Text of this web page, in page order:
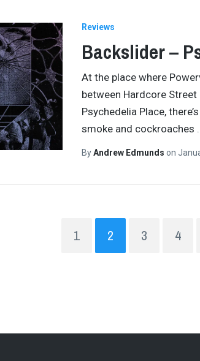
Reviews
Backslider –
At the place where
between Hardcore
Psychedelia Place,
smoke and cockroaches
ByAndrew Edmunds on
1 2 3 4